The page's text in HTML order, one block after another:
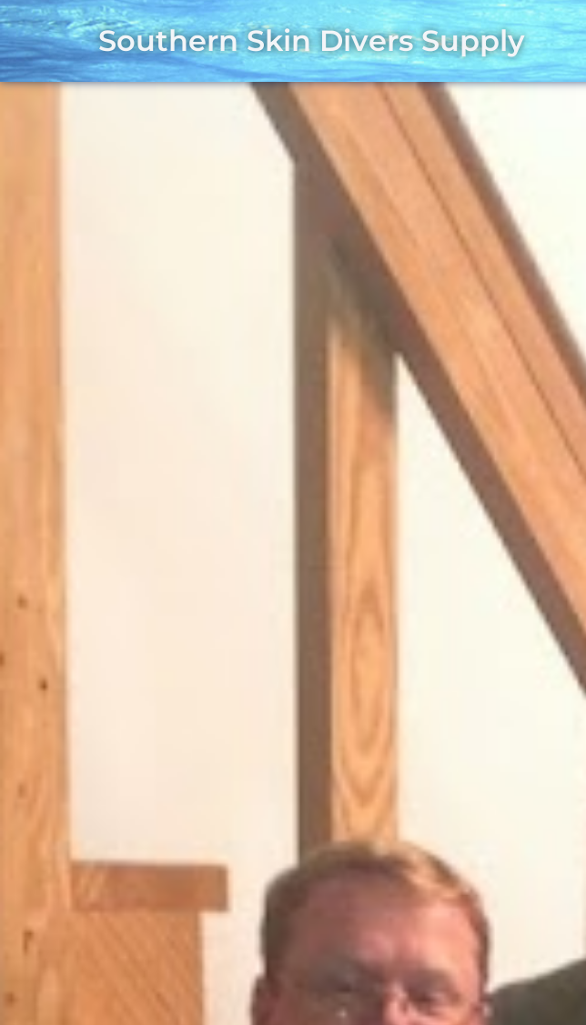
Southern Skin Divers Supply